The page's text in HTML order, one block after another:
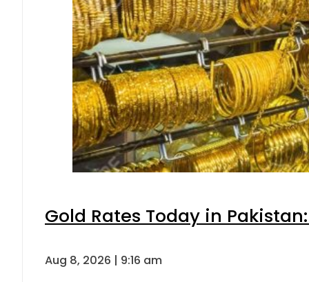
Gold Rates Today in
Aug 8, 2026 | 9:16 am